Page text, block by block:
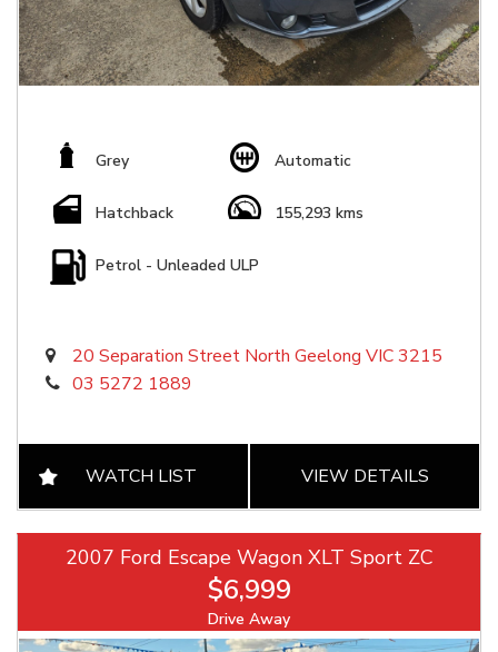
Grey Automatic
Hatchback 155,293 kms
Petrol - Unleaded ULP
20 Separation Street North Geelong VIC 3215
03 5272 1889
WATCH LIST VIEW DETAILS
2007 Ford Escape Wagon XLT Sport ZC
$6,999
Drive Away